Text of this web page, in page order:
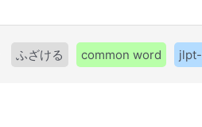
ふざける common word